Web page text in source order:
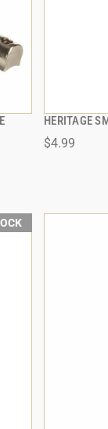
HERITAGE
$4.99